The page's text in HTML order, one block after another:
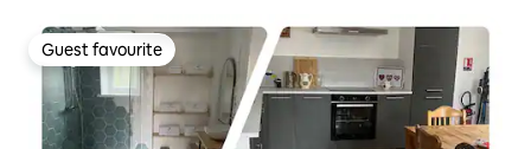
Guest favourite
Guest favourite